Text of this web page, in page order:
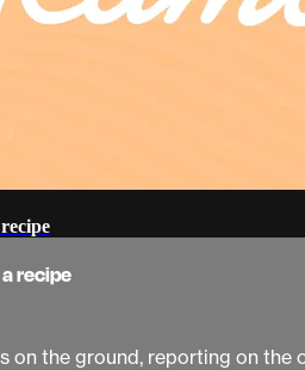
recipe
on the ground, reporting on